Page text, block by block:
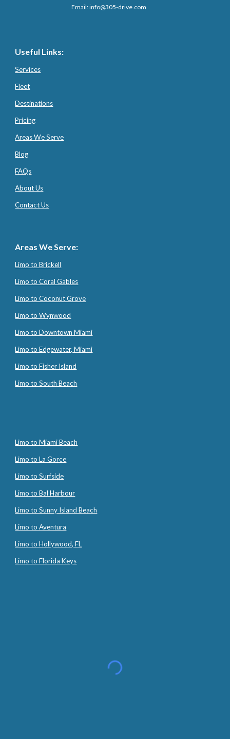
Email: info@305-drive.com
Useful Links:
Services
Fleet
Destinations
Pricing
Areas We Serve
Blog
FAQs
About Us
Contact Us
Areas We Serve:
Limo to Brickell
Limo to Coral Gables
Limo to Coconut Grove
Limo to Wynwood
Limo to Downtown Miami
Limo to Edgewater, Miami
Limo to Fisher Island
Limo to South Beach
Limo to Miami Beach
Limo to La Gorce
Limo to Surfside
Limo to Bal Harbour
Limo to Sunny Island Beach
Limo to Aventura
Limo to Hollywood, FL
Limo to Florida Keys